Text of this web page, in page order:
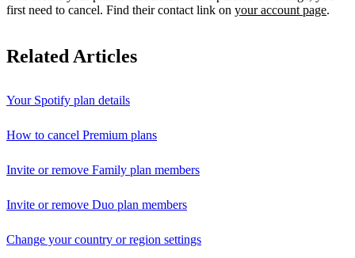
first need to cancel. Find their contact link on your account page.
Related Articles
Your Spotify plan details
How to cancel Premium plans
Invite or remove Family plan members
Invite or remove Duo plan members
Change your country or region settings